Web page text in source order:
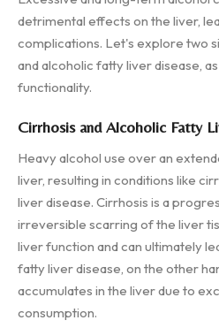
detrimental effects on the liver,
complications. Let's explore two
and alcoholic fatty liver disease,
functionality.
Cirrhosis and Alcoholic Fatty
Heavy alcohol use over an
liver, resulting in conditions like
liver disease. Cirrhosis is a
irreversible scarring of the liver
liver function and can ultimately
fatty liver disease, on the other
accumulates in the liver due to
consumption.